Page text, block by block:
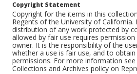
Copyright Statement
Copyright for the items in this
Regents of the University of California.
distribution of any work protected by
allowed by fair use requires
owner. It is the responsibility of the
whether a use is fair use, and to
permissions. For more information see
Collections and Archives policy on